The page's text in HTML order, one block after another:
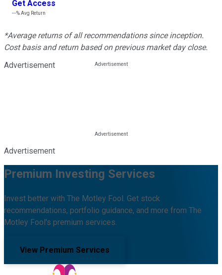
Get Access
---%Avg Return
*Average returns of all recommendations since inception.
Cost basis and return based on previous market day close.
Advertisement
Advertisement
Premium Investing Services
Invest better with The Motley Fool. Get stock
recommendations, portfolio guidance, and more from The
Motley Fool's premium services.
View Premium Services